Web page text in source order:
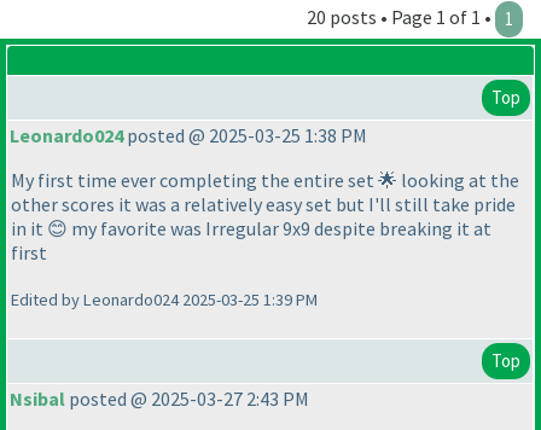
20 posts • Page 1 of 1 • 1
Top
Leonardo024posted @ 2025-03-25 1:38 PM
My first time ever completing the entire set 🌟 looking at the
other scores it was a relatively easy set but I'll still take pride
in it 😊 my favorite was Irregular 9x9 despite breaking it at
first
Edited by Leonardo024 2025-03-25 1:39 PM
Top
Nsibal posted @ 2025-03-27 2:43 PM